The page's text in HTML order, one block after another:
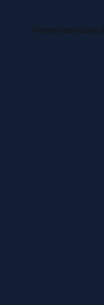
HomeDashboard